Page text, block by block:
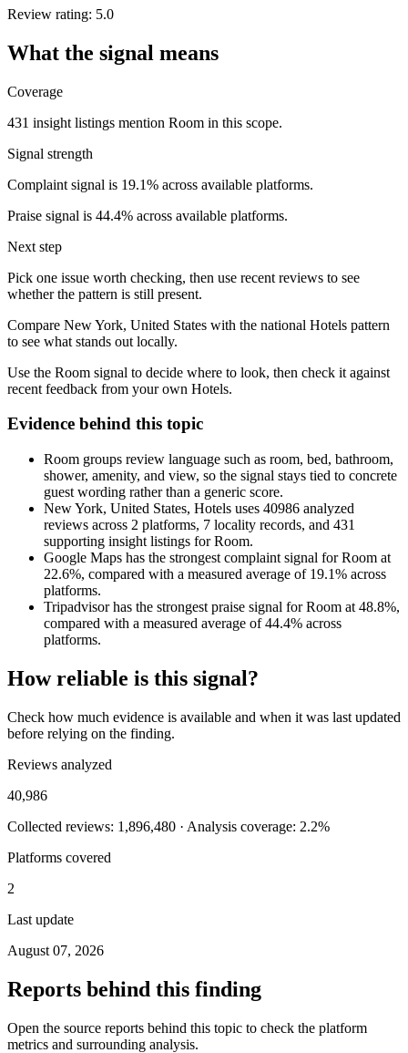
Review rating: 5.0
What the signal means
Coverage
431 insight listings mention Room in this scope.
Signal strength
Complaint signal is 19.1% across available platforms.
Praise signal is 44.4% across available platforms.
Next step
Pick one issue worth checking, then use recent reviews to see
whether the pattern is still present.
Compare New York, United States with the national Hotels pattern
to see what stands out locally.
Use the Room signal to decide where to look, then check it against
recent feedback from your own Hotels.
Evidence behind this topic
Room groups review language such as room, bed, bathroom,
shower, amenity, and view, so the signal stays tied to concrete
guest wording rather than a generic score.
New York, United States, Hotels uses 40986 analyzed
reviews across 2 platforms, 7 locality records, and 431
supporting insight listings for Room.
Google Maps has the strongest complaint signal for Room at
22.6%, compared with a measured average of 19.1% across
platforms.
Tripadvisor has the strongest praise signal for Room at 48.8%,
compared with a measured average of 44.4% across
platforms.
How reliable is this signal?
Check how much evidence is available and when it was last updated
before relying on the finding.
Reviews analyzed
40,986
Collected reviews: 1,896,480 · Analysis coverage: 2.2%
Platforms covered
2
Last update
August 07, 2026
Reports behind this finding
Open the source reports behind this topic to check the platform
metrics and surrounding analysis.